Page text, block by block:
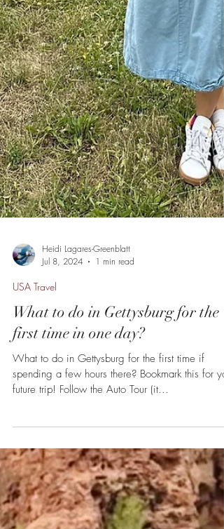
Heidi Lagares-Greenblatt
Jul 8, 2024
USA Travel
What to do in Gettysburg for the
first time in one day?
What to do in Gettysburg for the first time if